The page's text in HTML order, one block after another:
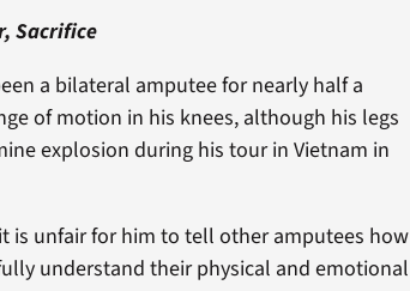
Sacrifice
a bilateral amputee for nearly half a
of motion in his knees, although his legs
explosion during his tour in Vietnam in
is unfair for him to tell other amputees how
understand their physical and emotional